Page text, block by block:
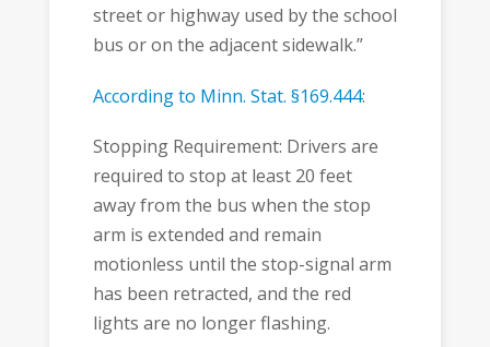
street or highway used by the school
bus or on the adjacent sidewalk.”
According to Minn. Stat. §169.444:
Stopping Requirement: Drivers are
required to stop at least 20 feet
away from the bus when the stop
arm is extended and remain
motionless until the stop-signal arm
has been retracted, and the red
lights are no longer flashing.